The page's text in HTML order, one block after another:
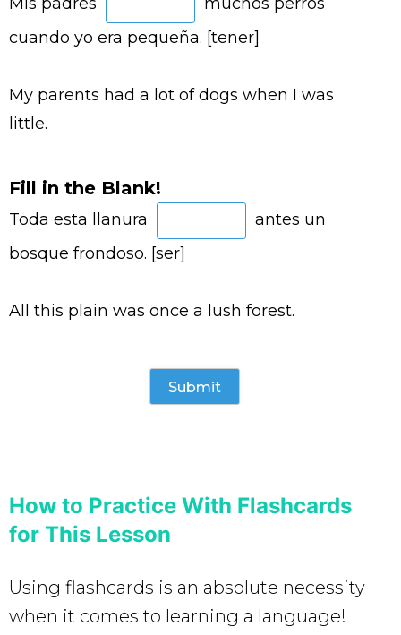
cuando yo era pequeña. [tener]
My parents had a lot of dogs when I was
little.
Fill in the Blank!
Toda esta llanura
antes un
bosque frondoso. [ser]
All this plain was once a lush forest.
How to Practice With Flashcards
for This Lesson
Using flashcards is an absolute necessity
when it comes to learning a language!